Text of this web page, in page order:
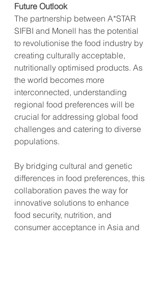
Future Outlook
The partnership between A*STAR
SIFBI and Monell has the potential
to revolutionise the food industry by
creating culturally acceptable,
nutritionally optimised products. As
the world becomes more
interconnected, understanding
regional food preferences will be
crucial for addressing global food
challenges and catering to diverse
populations.
By bridging cultural and genetic
differences in food preferences, this
collaboration paves the way for
innovative solutions to enhance
food security, nutrition, and
consumer acceptance in Asia and